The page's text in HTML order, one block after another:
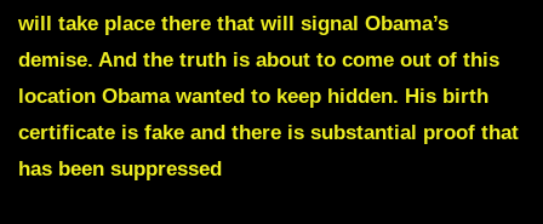
DISMANTLING
OF
DC
HAS
BEGUN
will take place there that will signal Obama’s
demise. And the truth is about to come out of this
location Obama wanted to keep hidden. His birth
certificate is fake and there is substantial proof that
has been suppressed